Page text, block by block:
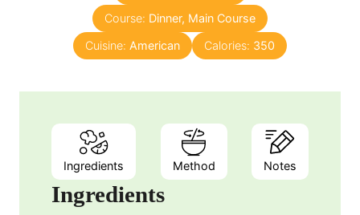
t
e
s
Course: Dinner, Main Course
Cuisine: American Calories: 350
Ingredients Method Notes
Ingredients